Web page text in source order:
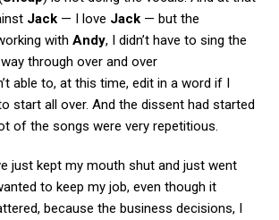
Jack — I love Jack — but the
with Andy, I didn’t have to sing the
through over and over
able to, at this time, edit in a word if I
start all over. And the dissent had started
of the songs were very repetitious.
just kept my mouth shut and just went
to keep my job, even though it
because the business decisions, I